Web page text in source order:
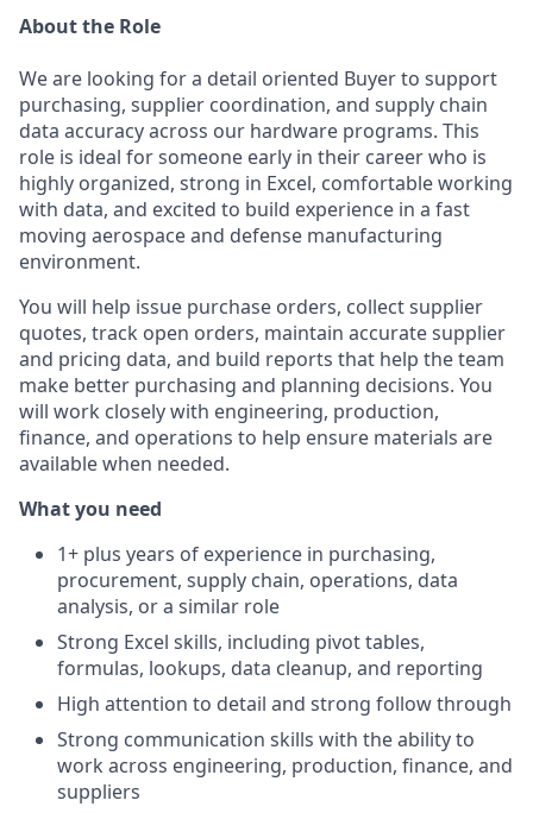
About the Role
We are looking for a detail oriented Buyer to support
purchasing, supplier coordination, and supply chain
data accuracy across our hardware programs. This
role is ideal for someone early in their career who is
highly organized, strong in Excel, comfortable working
with data, and excited to build experience in a fast
moving aerospace and defense manufacturing
environment.
You will help issue purchase orders, collect supplier
quotes, track open orders, maintain accurate supplier
and pricing data, and build reports that help the team
make better purchasing and planning decisions. You
will work closely with engineering, production,
finance, and operations to help ensure materials are
available when needed.
What you need
1+ plus years of experience in purchasing,
procurement, supply chain, operations, data
analysis, or a similar role
Strong Excel skills, including pivot tables,
formulas, lookups, data cleanup, and reporting
High attention to detail and strong follow through
Strong communication skills with the ability to
work across engineering, production, finance, and
suppliers